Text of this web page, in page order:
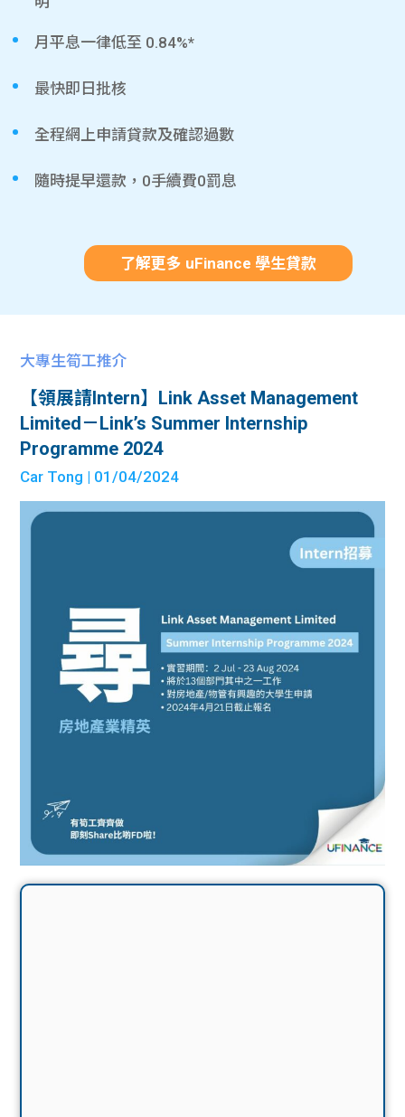
月平息一律低至 0.84%*
最快即日批核
全程網上申請貸款及確認過數
隨時提早還款，0手續費0罰息
了解更多 uFinance 學生貸款
大專生筍工推介
【領展請Intern】Link Asset Management
Limited－Link’s Summer Internship
Programme 2024
Car Tong | 01/04/2024